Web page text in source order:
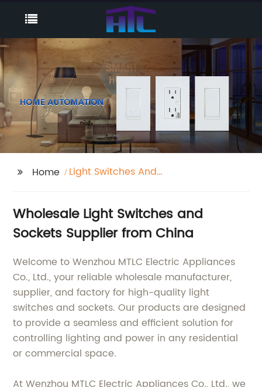
Home
Light Switches And
Wholesale Light Switches and
Sockets Supplier from China
Welcome to Wenzhou MTLC Electric Appliances
Co., Ltd., your reliable wholesale manufacturer,
supplier, and factory for high-quality light
switches and sockets. Our products are designed
to provide a seamless and efficient solution for
controlling lighting and power in any residential
or commercial space.